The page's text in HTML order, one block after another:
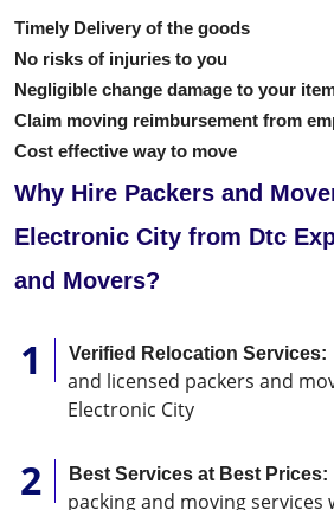
Timely Delivery of the goods
No risks of injuries to you
Negligible change damage to your
Claim moving reimbursement from
Cost effective way to move
Why Hire Packers and
Electronic City from Dtc
and Movers?
Verified Relocation Services:
and licensed packers and
Electronic City
Best Services at Best Prices:
packing and moving